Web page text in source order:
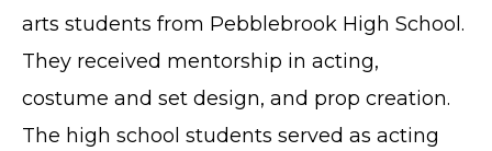
arts students from Pebblebrook High School.
They received mentorship in acting,
costume and set design, and prop creation.
The high school students served as acting